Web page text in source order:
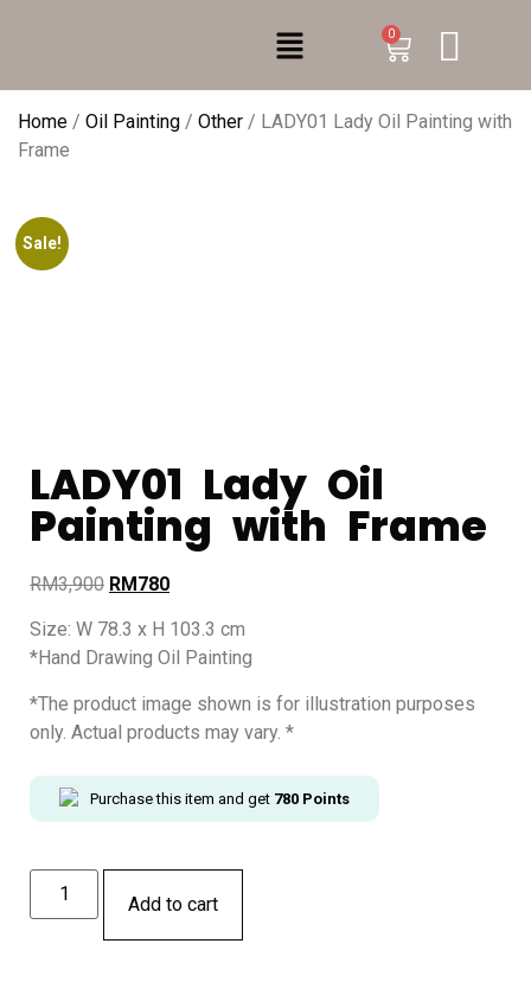
0
Home / Oil Painting / Other / LADY01 Lady Oil Painting with
Frame
Sale!
LADY01 Lady Oil
Painting with Frame
RM3,900 RM780
Size: W 78.3 x H 103.3 cm
*Hand Drawing Oil Painting
*The product image shown is for illustration purposes
only. Actual products may vary. *
Purchase this item and get 780 Points
Add to cart